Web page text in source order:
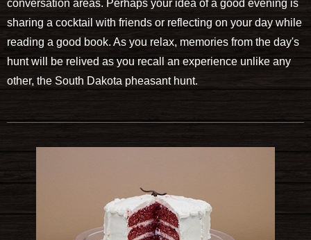
conversation areas. Perhaps your idea of a good evening is
sharing a cocktail with friends or reflecting on your day while
reading a good book. As you relax, memories from the day's
hunt will be relived as you recall an experience unlike any
other, the South Dakota pheasant hunt.